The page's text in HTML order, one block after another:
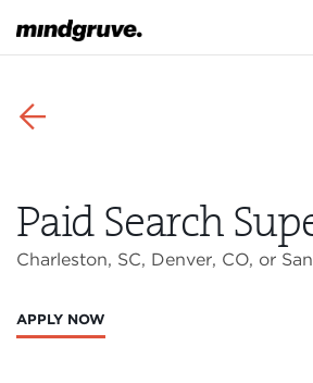
Mindgruve
⬅
Paid Search
Charleston, SC, Denver, CO, or
APPLY NOW